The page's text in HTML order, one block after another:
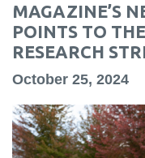
SERVICES AND
INFORMATION
MAGAZINE’S
POINTS TO
RESEARCH
October 25, 2024